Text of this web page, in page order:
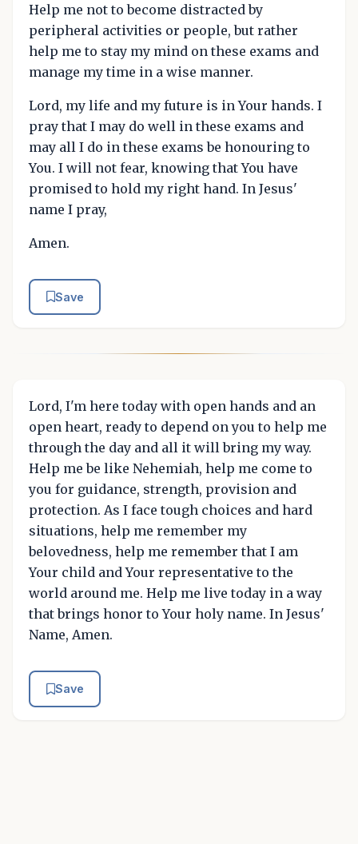
Help me not to become distracted by
peripheral activities or people, but rather
help me to stay my mind on these exams and
manage my time in a wise manner.
Lord, my life and my future is in Your hands. I
pray that I may do well in these exams and
may all I do in these exams be honouring to
You. I will not fear, knowing that You have
promised to hold my right hand. In Jesus'
name I pray,
Amen.
Save
Lord, I'm here today with open hands and an
open heart, ready to depend on you to help me
through the day and all it will bring my way.
Help me be like Nehemiah, help me come to
you for guidance, strength, provision and
protection. As I face tough choices and hard
situations, help me remember my
belovedness, help me remember that I am
Your child and Your representative to the
world around me. Help me live today in a way
that brings honor to Your holy name. In Jesus'
Name, Amen.
Save